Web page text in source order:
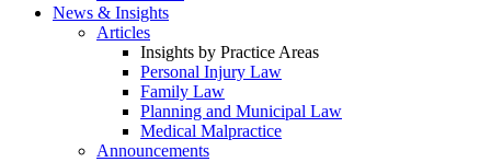
News & Insights
Articles
Insights by Practice Areas
Personal Injury Law
Family Law
Planning and Municipal Law
Medical Malpractice
Announcements